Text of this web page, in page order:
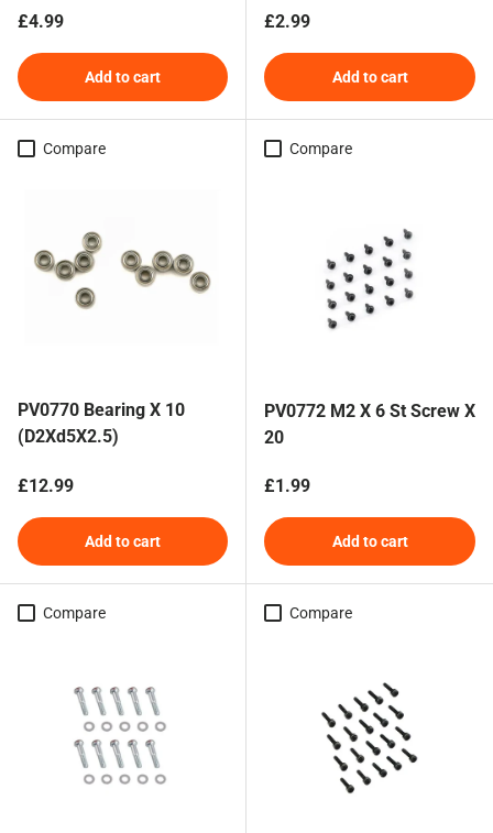
Regular price
£4.99
Add to cart
Regular price
£2.99
Add to cart
Compare
PV0770 Bearing X 10
(D2Xd5X2.5)
Regular price
£12.99
Add to cart
Compare
PV0772 M2 X 6 St Screw X
20
Regular price
£1.99
Add to cart
Compare Compare